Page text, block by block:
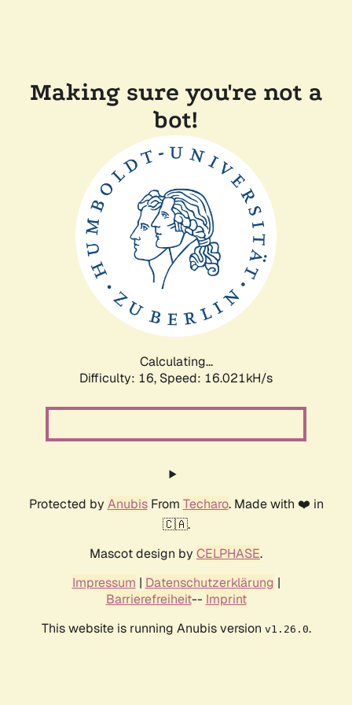
Making sure you're not a
bot!
Calculating...
Difficulty: 16, Speed: 18.713kH/s
Protected by AnubisFrom Techaro. Made with ❤️ in
🇨🇦.
Mascot design by CELPHASE.
Impressum | Datenschutzerklärung |
Barrierefreiheit-- Imprint
This website is running Anubis version v1.26.0.